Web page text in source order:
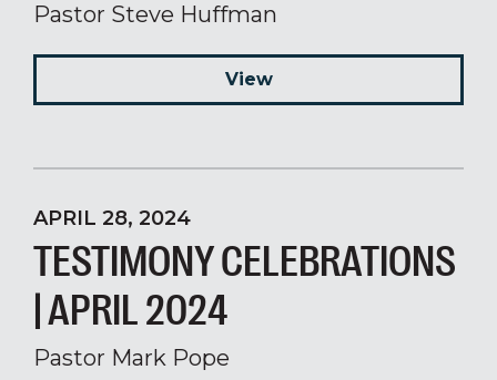
Pastor Steve Huffman
View
APRIL 28, 2024
TESTIMONY CELEBRATIONS
| APRIL 2024
Pastor Mark Pope